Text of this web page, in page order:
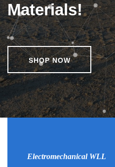
Materials!
SHOP NOW
Electromechanical WLL